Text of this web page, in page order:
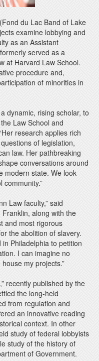
du Lac Band of Lake
examine lobbying and
as an Assistant
served as a
at Harvard Law School.
procedure and,
of minorities in
dynamic, rising scholar, to
Law School and
research applies rich
of legislation,
law. Her pathbreaking
conversations around
modern state. We look
community.”
Law faculty,” said
Franklin, along with the
and most rigorous
the abolition of slavery.
Philadelphia to petition
I can imagine no
my projects.”
recently published by the
the long-held
from regulation and
an innovative reading
context. In other
study of federal lobbyists
study of the history of
of Government.